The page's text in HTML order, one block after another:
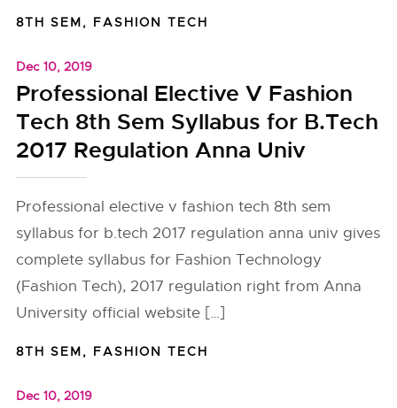
8TH SEM, FASHION TECH
Dec 10, 2019
Professional Elective V Fashion
Tech 8th Sem Syllabus for B.Tech
2017 Regulation Anna Univ
Professional elective v fashion tech 8th sem
syllabus for b.tech 2017 regulation anna univ gives
complete syllabus for Fashion Technology
(Fashion Tech), 2017 regulation right from Anna
University official website […]
8TH SEM, FASHION TECH
Dec 10, 2019